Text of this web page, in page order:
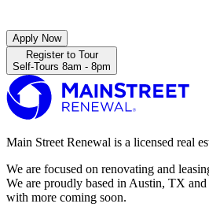
Apply Now
Register to Tour
Self-Tours 8am - 8pm
Main Street Renewal is a licensed real
We are focused on renovating and
We are proudly based in Austin, TX
with more coming soon.